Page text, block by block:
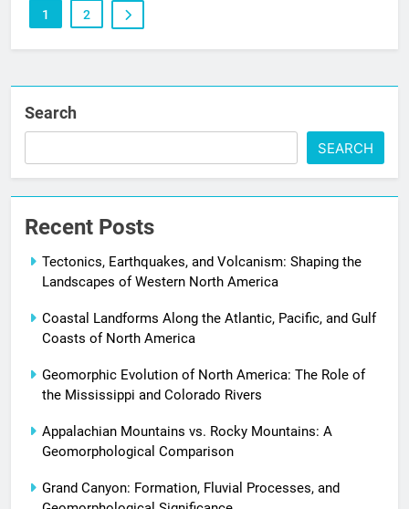
1 2
Search
SEARCH
Recent Posts
Tectonics, Earthquakes, and Volcanism: Shaping the
Landscapes of Western North America
Coastal Landforms Along the Atlantic, Pacific, and Gulf
Coasts of North America
Geomorphic Evolution of North America: The Role of
the Mississippi and Colorado Rivers
Appalachian Mountains vs. Rocky Mountains: A
Geomorphological Comparison
Grand Canyon: Formation, Fluvial Processes, and